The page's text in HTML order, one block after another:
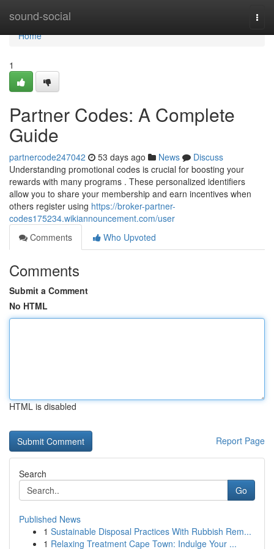
sound-social
Home
Home
1
Partner Codes: A Complete
Guide
partnercode247042 53 days ago News
Discuss
Understanding promotional codes is crucial for boosting your
rewards with many programs . These personalized identifiers
allow you to share your membership and earn incentives when
others register using https://broker-partner-
codes175234.wikiannouncement.com/user
Comments
Who Upvoted
Comments
Submit a Comment
No HTML
HTML is disabled
Report Page
Search
Go
Published News
1 Sustainable Disposal Practices With Rubbish Rem...
1 Relaxing Treatment Cape Town: Indulge Your ...